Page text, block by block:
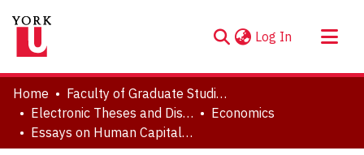
Log In (current)
About
Communities & Collections
Browse YorkSpace
Home
Faculty of Graduate Studies
Electronic Theses and Dissertations (ETDs)
Economics
Essays on Human Capital Development, International Trade and Robotization